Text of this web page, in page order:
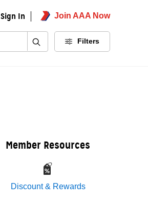
Sign In Join AAA Now
Filters
Member Resources
Discount & Rewards